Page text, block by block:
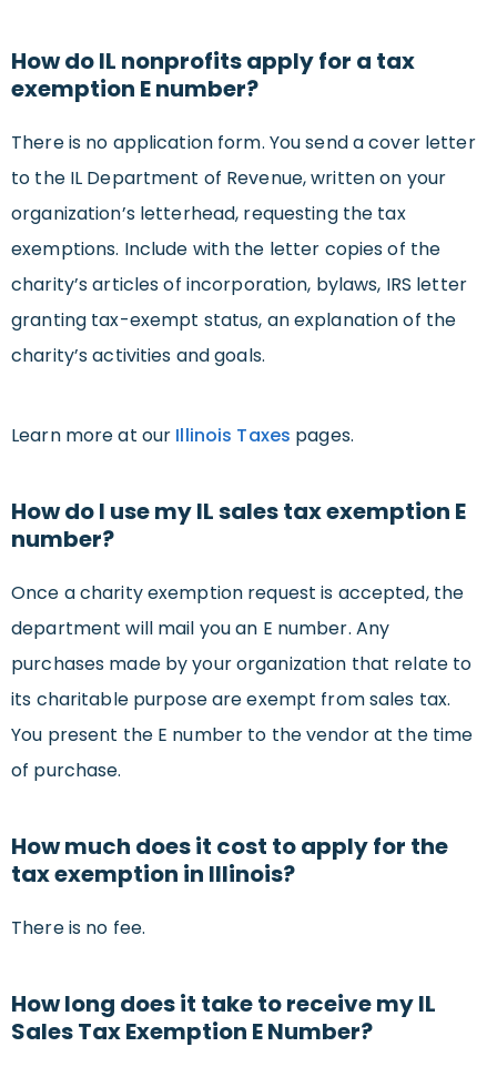
How do IL nonprofits apply for a tax
exemption E number?
There is no application form. You send a cover letter
to the IL Department of Revenue, written on your
organization’s letterhead, requesting the tax
exemptions. Include with the letter copies of the
charity’s articles of incorporation, bylaws, IRS letter
granting tax-exempt status, an explanation of the
charity’s activities and goals.
Learn more at our Illinois Taxes pages.
How do I use my IL sales tax exemption E
number?
Once a charity exemption request is accepted, the
department will mail you an E number. Any
purchases made by your organization that relate to
its charitable purpose are exempt from sales tax.
You present the E number to the vendor at the time
of purchase.
How much does it cost to apply for the
tax exemption in Illinois?
There is no fee.
How long does it take to receive my IL
Sales Tax Exemption E Number?